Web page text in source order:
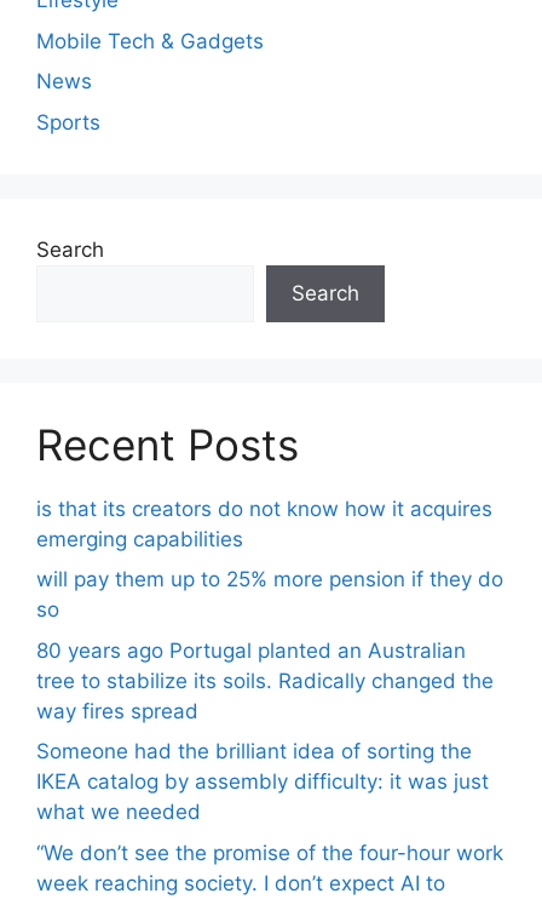
Mobile Tech & Gadgets
News
Sports
Search
Search
Recent Posts
is that its creators do not know how it acquires
emerging capabilities
will pay them up to 25% more pension if they do
so
80 years ago Portugal planted an Australian
tree to stabilize its soils. Radically changed the
way fires spread
Someone had the brilliant idea of ​​sorting the
IKEA catalog by assembly difficulty: it was just
what we needed
“We don’t see the promise of the four-hour work
week reaching society. I don’t expect AI to